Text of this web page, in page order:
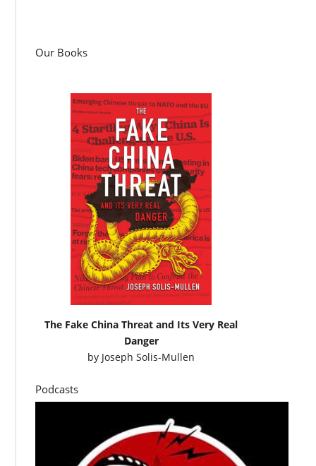
Our Books
The Fake China Threat and Its Very Real
Danger
by Joseph Solis-Mullen
Podcasts